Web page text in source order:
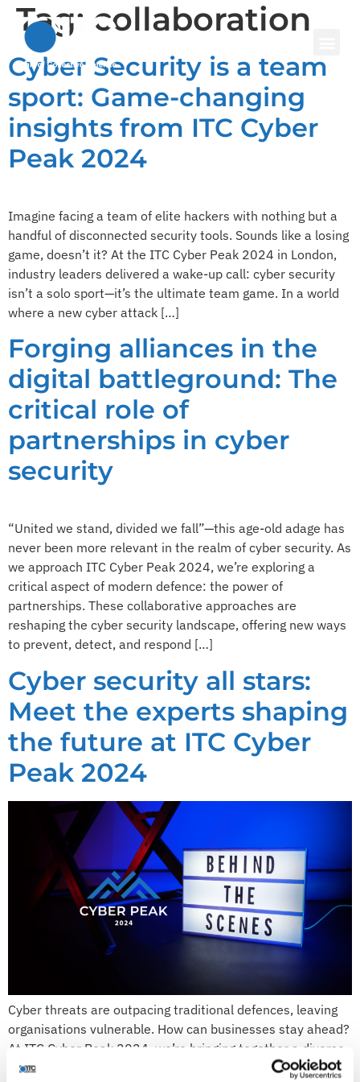
Tag: collaboration
Cyber Security is a team
sport: Game-changing
insights from ITC Cyber
Peak 2024
Imagine facing a team of elite hackers with nothing but a
handful of disconnected security tools. Sounds like a losing
game, doesn’t it? At the ITC Cyber Peak 2024 in London,
industry leaders delivered a wake-up call: cyber security
isn’t a solo sport—it’s the ultimate team game. In a world
where a new cyber attack […]
Forging alliances in the
digital battleground: The
critical role of
partnerships in cyber
security
“United we stand, divided we fall”—this age-old adage has
never been more relevant in the realm of cyber security. As
we approach ITC Cyber Peak 2024, we’re exploring a
critical aspect of modern defence: the power of
partnerships. These collaborative approaches are
reshaping the cyber security landscape, offering new ways
to prevent, detect, and respond […]
Cyber security all stars:
Meet the experts shaping
the future at ITC Cyber
Peak 2024
Cyber threats are outpacing traditional defences, leaving
organisations vulnerable. How can businesses stay ahead?
At ITC Cyber Peak 2024, we’re bringing together a diverse
team of experts to tackle this challenge head-on. On 26